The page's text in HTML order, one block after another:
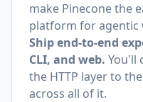
make Pinecone the
platform for agentic
Ship end-to-end
CLI, and web. You'll
the HTTP layer to
across all of it.